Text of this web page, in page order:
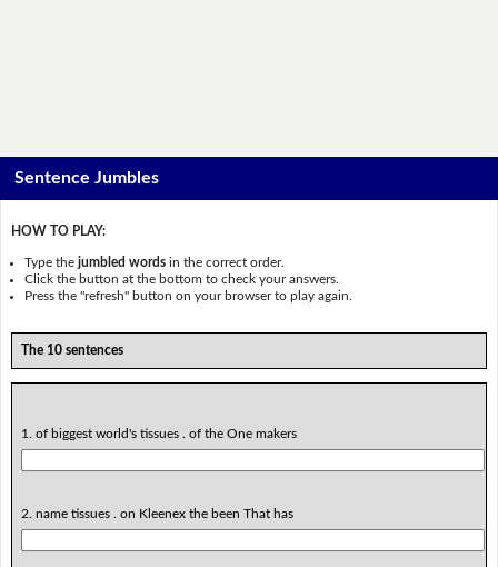
Sentence Jumbles
HOW TO PLAY:
Type thejumbled words in the correct order.
Click the button at the bottom to check your answers.
Press the "refresh" button on your browser to play again.
The 10 sentences
1. of biggest world's tissues . of the One makers
2. name tissues . on Kleenex the been That has